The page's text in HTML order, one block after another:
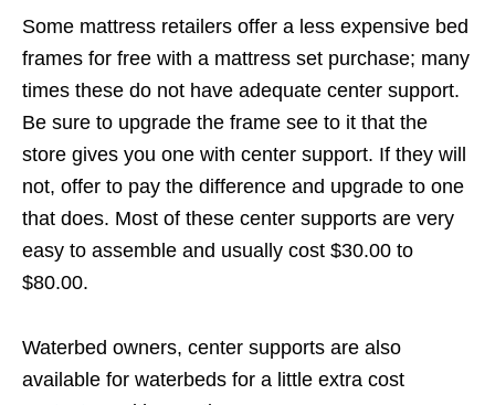
Some mattress retailers offer a less expensive bed
frames for free with a mattress set purchase; many
times these do not have adequate center support.
Be sure to upgrade the frame see to it that the
store gives you one with center support. If they will
not, offer to pay the difference and upgrade to one
that does. Most of these center supports are very
easy to assemble and usually cost $30.00 to
$80.00.
Waterbed owners, center supports are also
available for waterbeds for a little extra cost